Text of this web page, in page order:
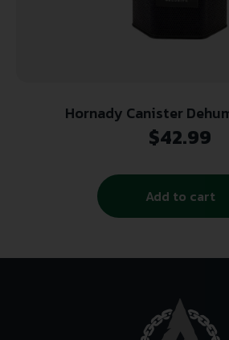
Hornady Canister
$42.99
Add to cart